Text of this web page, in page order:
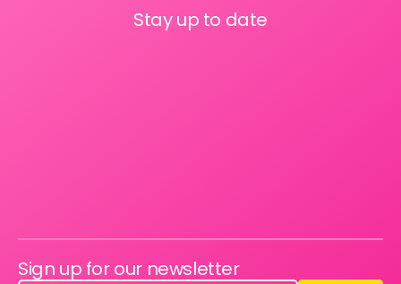
Stay up to date
Sign up for our newsletter